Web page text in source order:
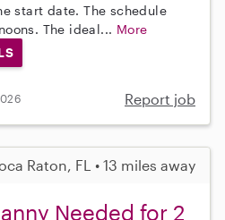
start date. The schedule
The ideal... More
Report job
Raton, FL • 13 miles away
Needed for 2